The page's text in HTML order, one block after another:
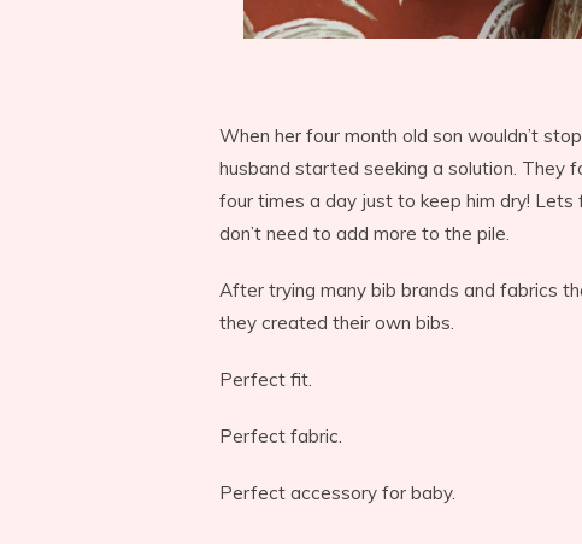
When her four month old son wouldn’t
husband started seeking a solution. They
four times a day just to keep him dry! Lets
don’t need to add more to the pile.
After trying many bib brands and fabrics
they created their own bibs.
Perfect fit.
Perfect fabric.
Perfect accessory for baby.